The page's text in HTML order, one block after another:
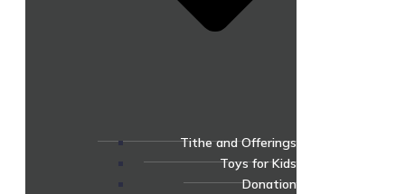
Tithe and Offerings
Toys for Kids
Donation